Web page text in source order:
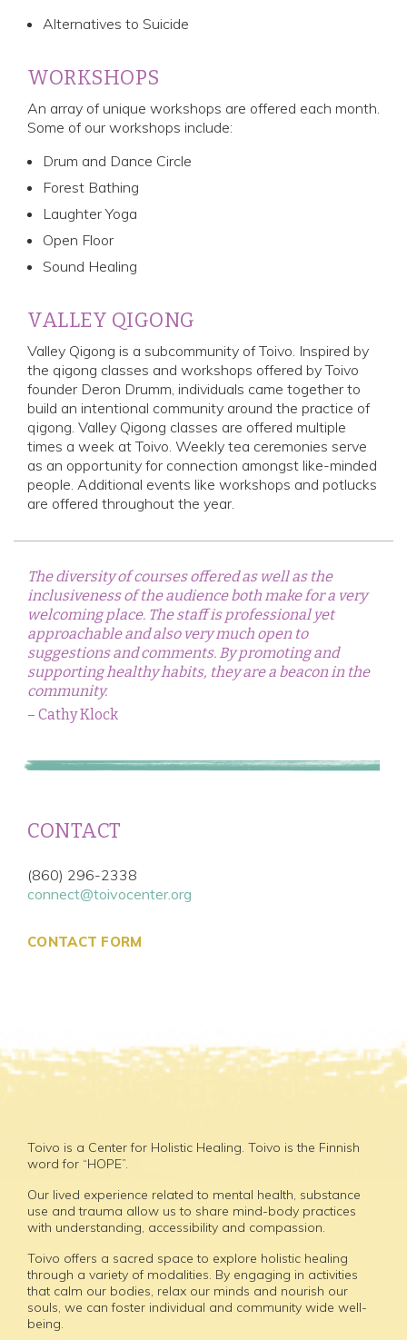
Alternatives to Suicide
WORKSHOPS
An array of unique workshops are offered each month.
Some of our workshops include:
Drum and Dance Circle
Forest Bathing
Laughter Yoga
Open Floor
Sound Healing
VALLEY QIGONG
Valley Qigong is a subcommunity of Toivo. Inspired by
the qigong classes and workshops offered by Toivo
founder Deron Drumm, individuals came together to
build an intentional community around the practice of
qigong. Valley Qigong classes are offered multiple
times a week at Toivo. Weekly tea ceremonies serve
as an opportunity for connection amongst like-minded
people. Additional events like workshops and potlucks
are offered throughout the year.
The diversity of courses offered as well as the
inclusiveness of the audience both make for a very
welcoming place. The staff is professional yet
approachable and also very much open to
suggestions and comments. By promoting and
supporting healthy habits, they are a beacon in the
community.
– Cathy Klock
CONTACT
(860) 296-2338
connect@toivocenter.org
CONTACT FORM
Toivo is a Center for Holistic Healing. Toivo is the Finnish
word for “HOPE”.
Our lived experience related to mental health, substance
use and trauma allow us to share mind-body practices
with understanding, accessibility and compassion.
Toivo offers a sacred space to explore holistic healing
through a variety of modalities. By engaging in activities
that calm our bodies, relax our minds and nourish our
souls, we can foster individual and community wide well-
being.